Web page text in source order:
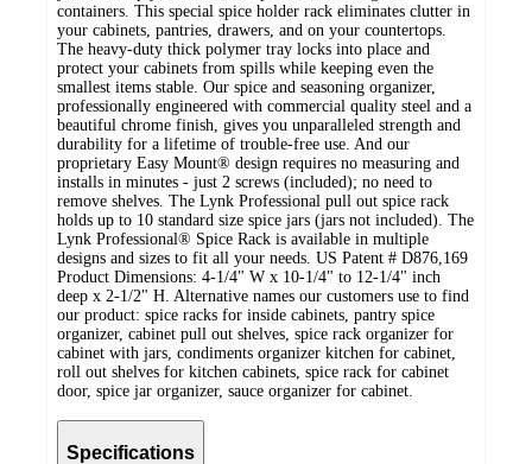
containers. This special spice holder rack eliminates clutter in
your cabinets, pantries, drawers, and on your countertops.
The heavy-duty thick polymer tray locks into place and
protect your cabinets from spills while keeping even the
smallest items stable. Our spice and seasoning organizer,
professionally engineered with commercial quality steel and a
beautiful chrome finish, gives you unparalleled strength and
durability for a lifetime of trouble-free use. And our
proprietary Easy Mount® design requires no measuring and
installs in minutes - just 2 screws (included); no need to
remove shelves. The Lynk Professional pull out spice rack
holds up to 10 standard size spice jars (jars not included). The
Lynk Professional® Spice Rack is available in multiple
designs and sizes to fit all your needs. US Patent # D876,169
Product Dimensions: 4-1/4" W x 10-1/4" to 12-1/4" inch
deep x 2-1/2" H. Alternative names our customers use to find
our product: spice racks for inside cabinets, pantry spice
organizer, cabinet pull out shelves, spice rack organizer for
cabinet with jars, condiments organizer kitchen for cabinet,
roll out shelves for kitchen cabinets, spice rack for cabinet
door, spice jar organizer, sauce organizer for cabinet.
Specifications